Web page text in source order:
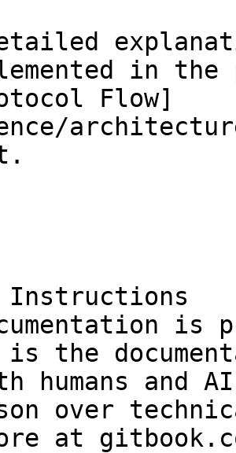
in
Flow]
Instructions
is
is the
humans and
over
at